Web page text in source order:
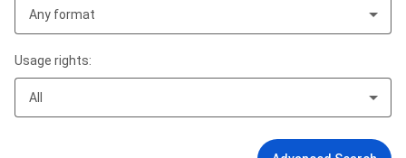
Any format
Usage rights:
All